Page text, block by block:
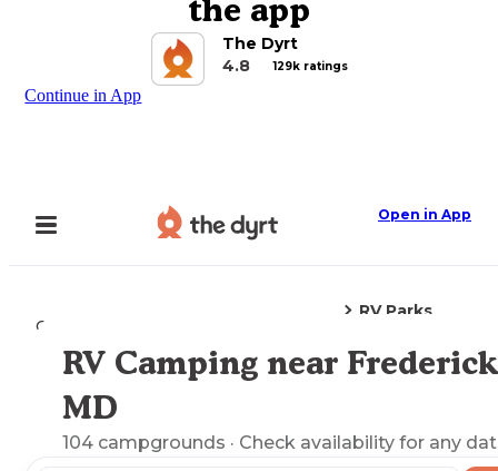
the app
The Dyrt
4.8
129k ratings
Continue in App
Open in App
Camping
RV Parks
Explore the Map
RV Camping near
MD
104 campgrounds · Check availability for any